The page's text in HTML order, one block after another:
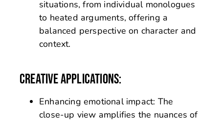
situations, from individual monologues
to heated arguments, offering a
balanced perspective on character and
context.
CREATIVE APPLICATIONS:
Enhancing emotional impact: The
close-up view amplifies the nuances of